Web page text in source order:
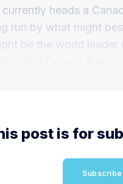
heads a
run by what might
post is for
Subscribe